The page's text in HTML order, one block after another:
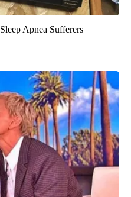
Apnea Sufferers